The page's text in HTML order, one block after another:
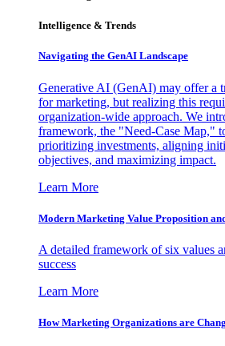
Intelligence & Trends
Navigating the GenAI Landscape
Generative AI (GenAI) may offer a
for marketing, but realizing this
organization-wide approach. We
framework, the "Need-Case Map,"
prioritizing investments, aligning
objectives, and maximizing impact.
Learn More
Modern Marketing Value Proposition
A detailed framework of six values
success
Learn More
How Marketing Organizations are